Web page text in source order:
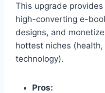
This upgrade
high-converting e-
designs, and
hottest niches (health,
technology).
Pros: